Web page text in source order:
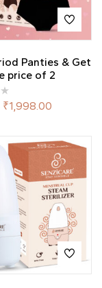
Panties & Get
price of 2
₹1,998.00